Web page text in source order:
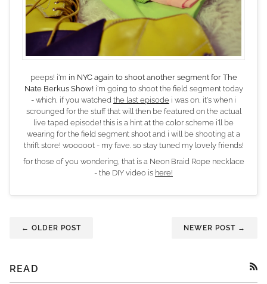
peeps! i'm in NYC again to shoot another segment for The
Nate Berkus Show! i'm going to shoot the field segment today
- which, if you watched the last episode i was on, it's when i
scrounged for the stuff that will then be featured on the actual
live taped episode! this is a hint at the color scheme i'll be
wearing for the field segment shoot and i will be shooting at a
thrift store! wooooot - my fave. so stay tuned my lovely friends!
for those of you wondering, that is a Neon Braid Rope necklace
- the DIY video is here!
← OLDER POST NEWER POST →
READ